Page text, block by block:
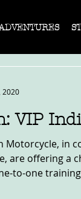
VIP
Motorcycle, in
are offering a
to-one
2020